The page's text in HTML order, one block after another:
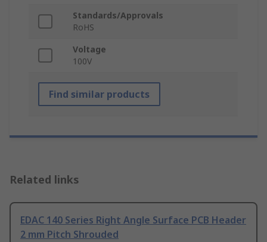
Standards/Approvals
RoHS
Voltage
100V
Find similar products
Related links
EDAC 140 Series Right Angle Surface PCB Header
2 mm Pitch Shrouded